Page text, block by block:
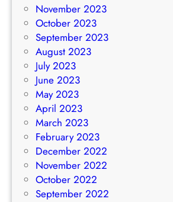
November 2023
October 2023
September 2023
August 2023
July 2023
June 2023
May 2023
April 2023
March 2023
February 2023
December 2022
November 2022
October 2022
September 2022